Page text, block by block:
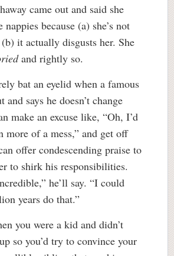
came out and said she
nappies because (a) she’s not
it actually disgusts her. She
and rightly so.
bat an eyelid when a famous
and says he doesn’t change
make an excuse like, “Oh, I’d
more of a mess,” and get off
offer condescending praise to
to shirk his responsibilities.
he’ll say. “I could
years do that.”
you were a kid and didn’t
so you’d try to convince your